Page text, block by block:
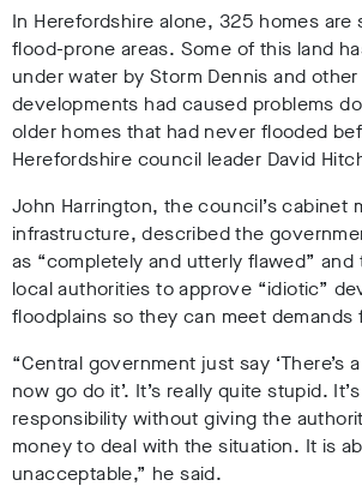
In Herefordshire alone, 325 homes are
flood-prone areas. Some of this land
under water by Storm Dennis and
developments had caused problems
older homes that had never flooded
Herefordshire council leader David
John Harrington, the council’s cabinet
infrastructure, described the
as “completely and utterly flawed”
local authorities to approve “idiotic”
floodplains so they can meet demands
“Central government just say ‘There’s
now go do it’. It’s really quite stupid.
responsibility without giving the
money to deal with the situation. It is
unacceptable,” he said.